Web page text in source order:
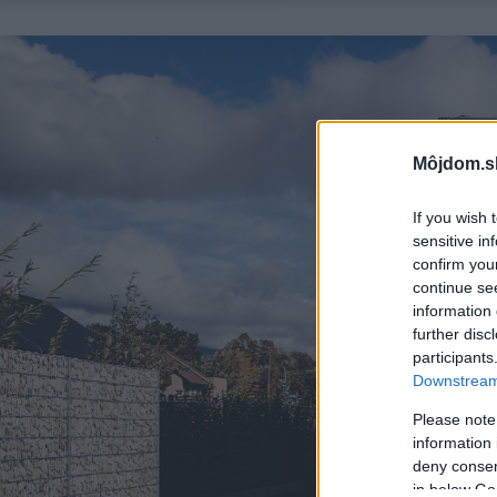
If you wish
sensitive
confirm
continue
information
further
Please
information
deny
in below